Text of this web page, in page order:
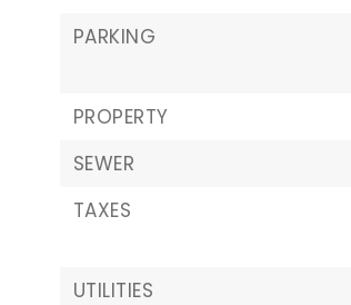
PARKING
PROPERTY
SEWER
TAXES
UTILITIES